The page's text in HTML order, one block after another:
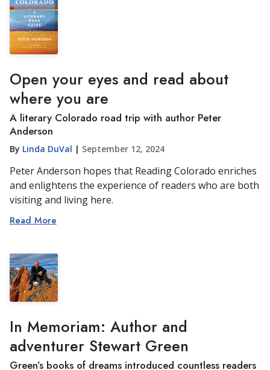
Open your eyes and read about
where you are
A literary Colorado road trip with author Peter
Anderson
By Linda DuVal | September 12, 2024
Peter Anderson hopes that Reading Colorado enriches
and enlightens the experience of readers who are both
visiting and living here.
Read More
In Memoriam: Author and
adventurer Stewart Green
Green’s books of dreams introduced countless readers